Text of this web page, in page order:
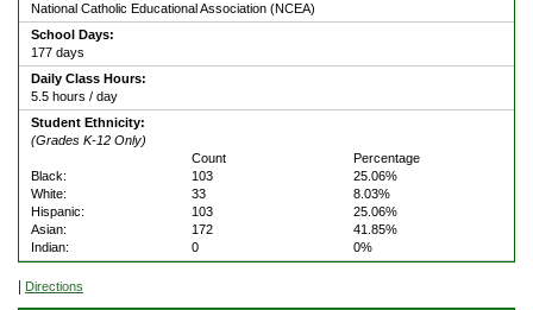
National Catholic Educational Association (NCEA)
School Days:
177 days
Daily Class Hours:
5.5 hours / day
Student Ethnicity:
(Grades K-12 Only)
Count
Percentage
Black:
103
25.06%
White:
33
8.03%
Hispanic:
103
25.06%
Asian:
172
41.85%
Indian:
0 0%
| Directions